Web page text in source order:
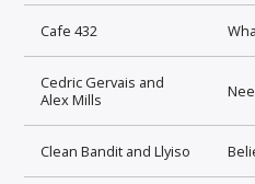
Cafe 432
Cedric Gervais and
Alex Mills
Clean Bandit and Llyiso